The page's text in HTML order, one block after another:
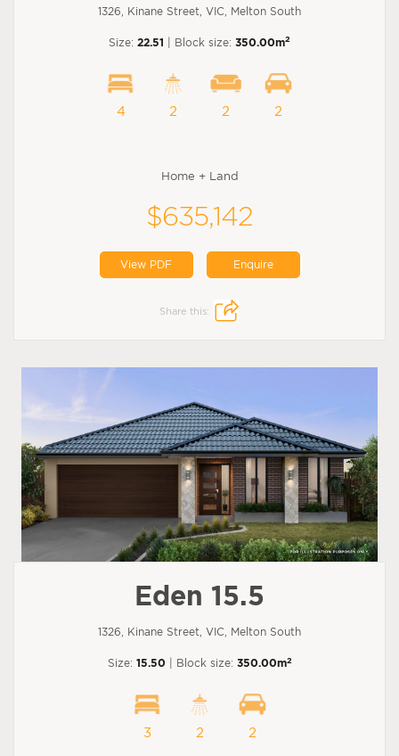
1326, Kinane Street, VIC, Melton South
Size: 22.51 | Block size: 350.00m2
4 2 2 2
Home + Land
$635,142
View PDF Enquire
Share this:
Eden 15.5
1326, Kinane Street, VIC, Melton South
Size: 15.50 | Block size: 350.00m2
3 2 2